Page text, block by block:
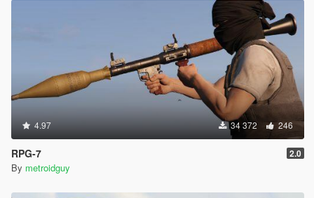
4.97 34 372 246
RPG-7 2.0
By metroidguy